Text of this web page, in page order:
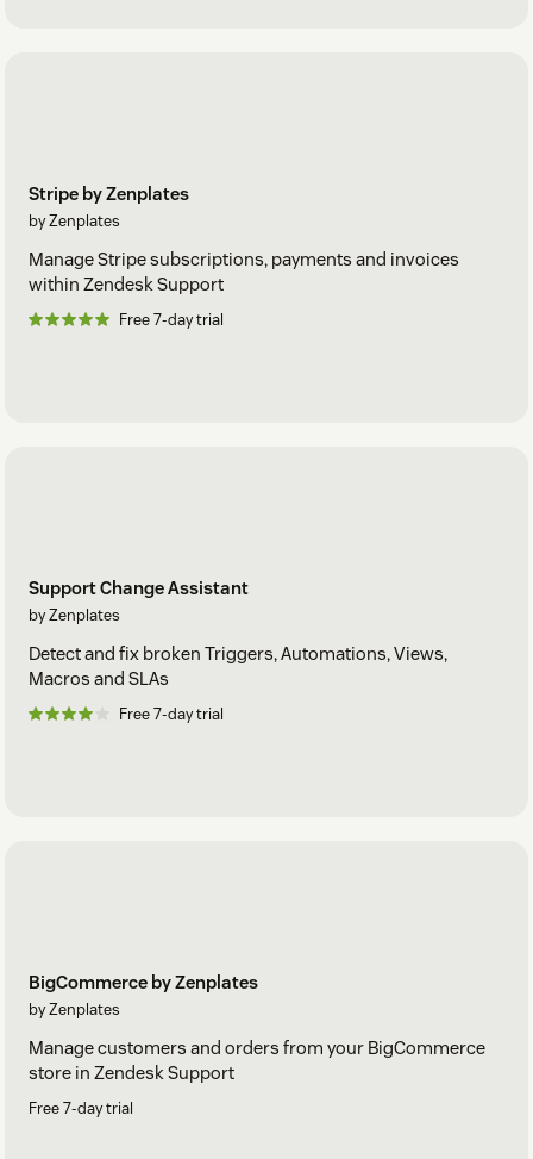
Stripe by Zenplates
by Zenplates
Manage Stripe subscriptions, payments and invoices
within Zendesk Support
Free 7-day trial
Support Change Assistant
by Zenplates
Detect and fix broken Triggers, Automations, Views,
Macros and SLAs
Free 7-day trial
BigCommerce by Zenplates
by Zenplates
Manage customers and orders from your BigCommerce
store in Zendesk Support
Free 7-day trial